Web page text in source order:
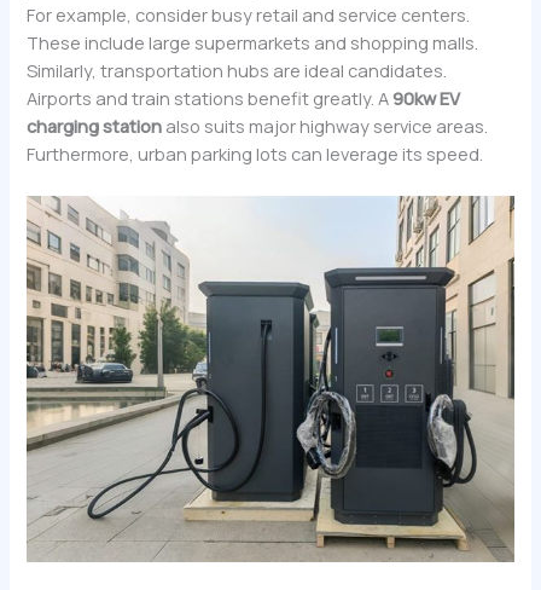
For example, consider busy retail and service centers.
These include large supermarkets and shopping malls.
Similarly, transportation hubs are ideal candidates.
Airports and train stations benefit greatly. A90kw EV
charging station also suits major highway service areas.
Furthermore, urban parking lots can leverage its speed.